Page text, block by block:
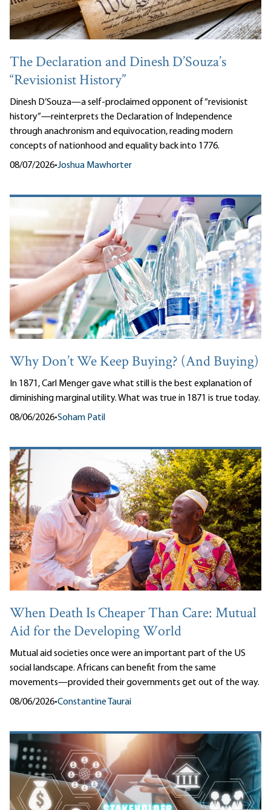
The Declaration and Dinesh D’Souza’s
“Revisionist History”
Dinesh D’Souza—a self-proclaimed opponent of “revisionist
history”—reinterprets the Declaration of Independence
through anachronism and equivocation, reading modern
concepts of nationhood and equality back into 1776.
08/07/2026•Joshua Mawhorter
Why Don’t We Keep Buying? (And Buying)
In 1871, Carl Menger gave what still is the best explanation of
diminishing marginal utility. What was true in 1871 is true today.
08/06/2026•Soham Patil
When Death Is Cheaper Than Care: Mutual
Aid for the Developing World
Mutual aid societies once were an important part of the US
social landscape. Africans can benefit from the same
movements—provided their governments get out of the way.
08/06/2026•Constantine Taurai